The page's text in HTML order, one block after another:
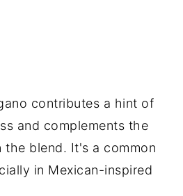
contributes a hint of
and complements the
the blend. It's a common
in Mexican-inspired